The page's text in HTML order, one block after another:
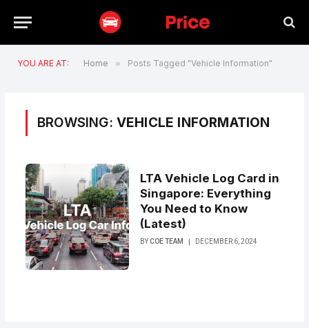
YOU ARE AT: Home » Posts Tagged "Vehicle Information"
BROWSING: VEHICLE INFORMATION
LTA Vehicle Log Card in
Singapore: Everything
You Need to Know
(Latest)
BY COE TEAM DECEMBER 6, 2024